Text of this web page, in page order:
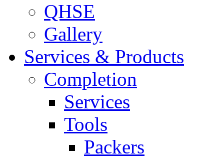
QHSE
Gallery
Services & Products
Completion
Services
Tools
Packers